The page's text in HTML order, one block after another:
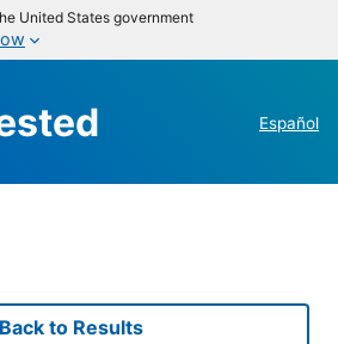
United States government
Español
Back to Results